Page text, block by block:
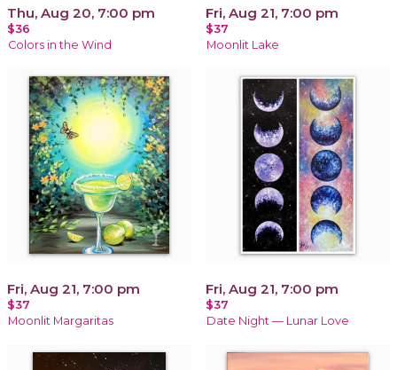
Thu, Aug 20, 7:00 pm
$36
Colors in the Wind
Fri, Aug 21, 7:00 pm
$37
Moonlit Lake
Fri, Aug 21, 7:00 pm
$37
Moonlit Margaritas
Fri, Aug 21, 7:00 pm
$37
Date Night — Lunar Love